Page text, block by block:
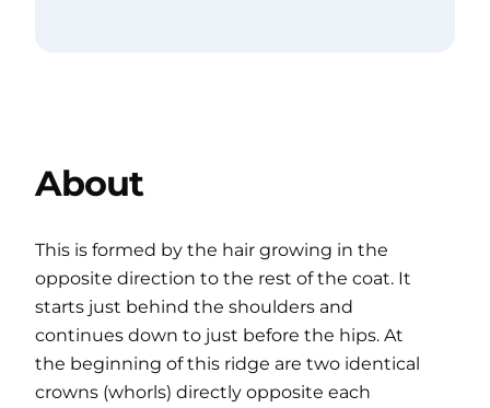
About
This is formed by the hair growing in the
opposite direction to the rest of the coat. It
starts just behind the shoulders and
continues down to just before the hips. At
the beginning of this ridge are two identical
crowns (whorls) directly opposite each